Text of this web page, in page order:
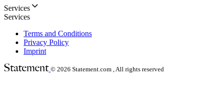
Services
Services
Terms and Conditions
Privacy Policy
Imprint
© 2026 Statement.com , All rights reserved